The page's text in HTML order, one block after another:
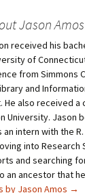
Jason Amos
received his
of
from Simmons
and
He also received
University. Jason
intern with the
into Research
and searching
an ancestor that
by Jason Amos →